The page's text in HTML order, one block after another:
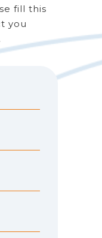
fill this
you